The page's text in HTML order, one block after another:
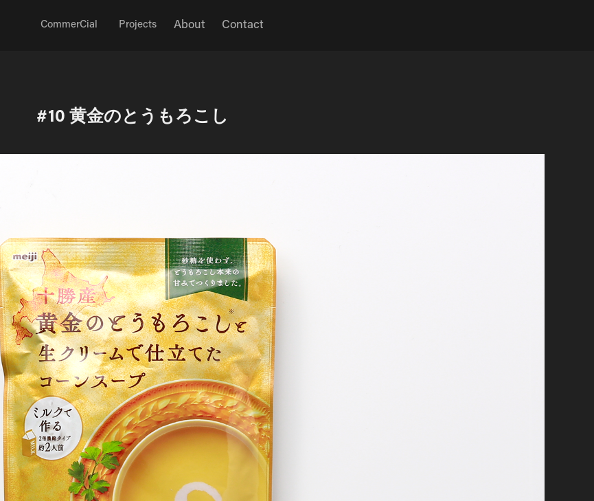
CommerCial Projects About Contact
#10 黄金のとうもろこし